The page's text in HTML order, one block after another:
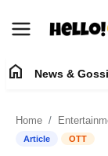
Contact
home News &
Home
Article OTT